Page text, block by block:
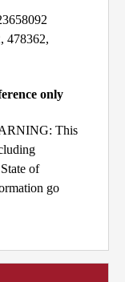
478362,
only
This
of
go